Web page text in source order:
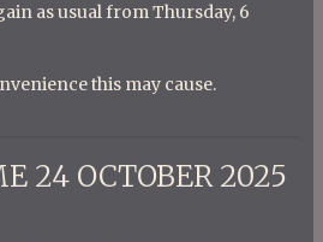
as usual from Thursday, 6
this may cause.
24 OCTOBER 2025